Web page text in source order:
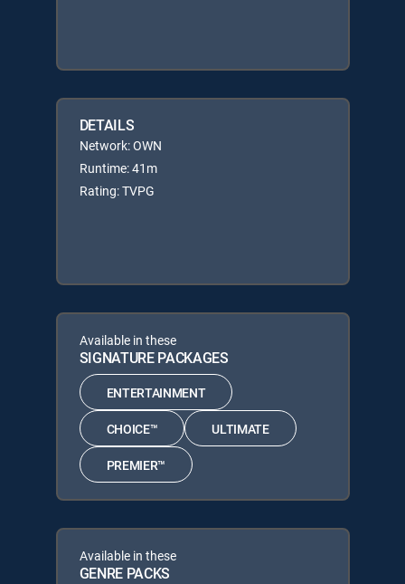
DETAILS
Network: OWN
Runtime: 41m
Rating: TVPG
Available in these
SIGNATURE PACKAGES
ENTERTAINMENT
CHOICE™ ULTIMATE
PREMIER™
Available in these
GENRE PACKS